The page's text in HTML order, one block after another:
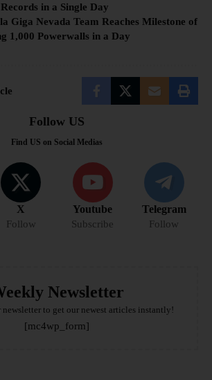
in a Single Day
Giga Nevada Team Reaches Milestone of
1,000 Powerwalls in a Day
Follow US
Find US on Social Medias
X
Follow
Youtube
Subscribe
Telegram
Follow
Newsletter
newsletter to get our newest articles instantly!
[mc4wp_form]